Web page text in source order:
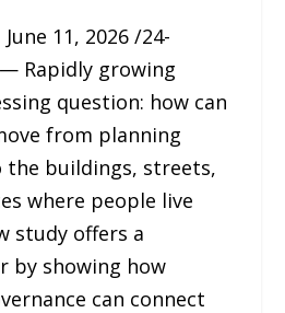
June 11, 2026 /24-
Rapidly growing
question: how can
from planning
the buildings, streets,
where people live
study offers a
by showing how
can connect